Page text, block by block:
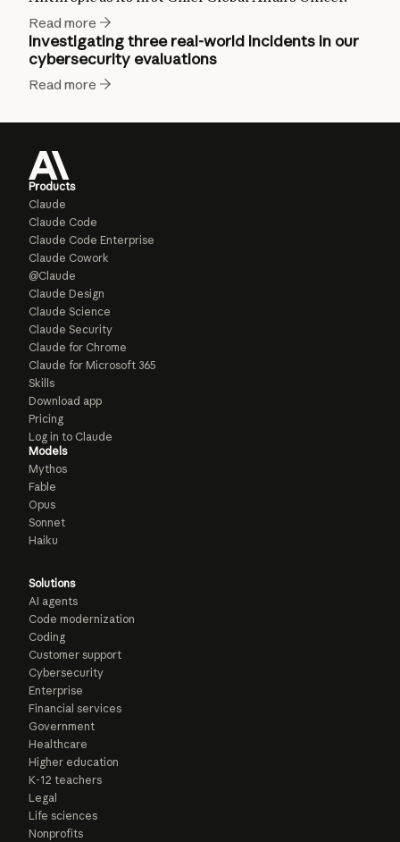
Read more
Investigating three real-world incidents in our
cybersecurity evaluations
Read more
Products
Claude
Claude Code
Claude Code Enterprise
Claude Cowork
@Claude
Claude Design
Claude Science
Claude Security
Claude for Chrome
Claude for Microsoft 365
Skills
Download app
Pricing
Log in to Claude
Models
Mythos
Fable
Opus
Sonnet
Haiku
Solutions
AI agents
Code modernization
Coding
Customer support
Cybersecurity
Enterprise
Financial services
Government
Healthcare
Higher education
K-12 teachers
Legal
Life sciences
Nonprofits